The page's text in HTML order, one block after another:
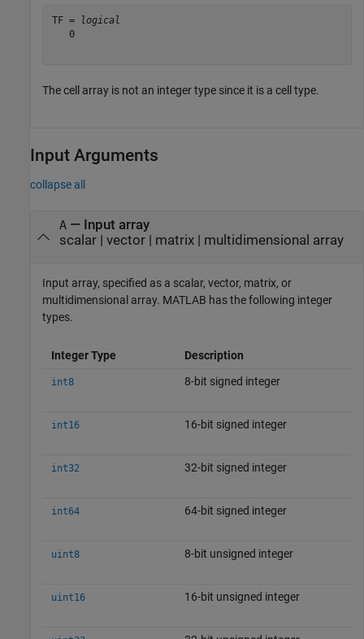
TF =
logical
   0
The cell array is not an integer type since it is a cell type.
Input Arguments
collapse all
A— Input array
scalar| vector| matrix| multidimensional array
Input array, specified as a scalar, vector, matrix, or
multidimensional array. MATLAB has the following integer
types.
Integer Type Description
int8 8-bit signed integer
int16 16-bit signed integer
int32 32-bit signed integer
int64 64-bit signed integer
uint8 8-bit unsigned integer
uint16 16-bit unsigned integer